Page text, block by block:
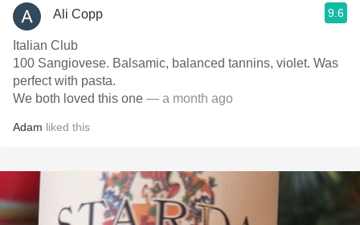
Ali Copp 9.6
Italian Club
100 Sangiovese. Balsamic, balanced tannins, violet. Was
perfect with pasta.
We both loved this one — a month ago
Adam liked this